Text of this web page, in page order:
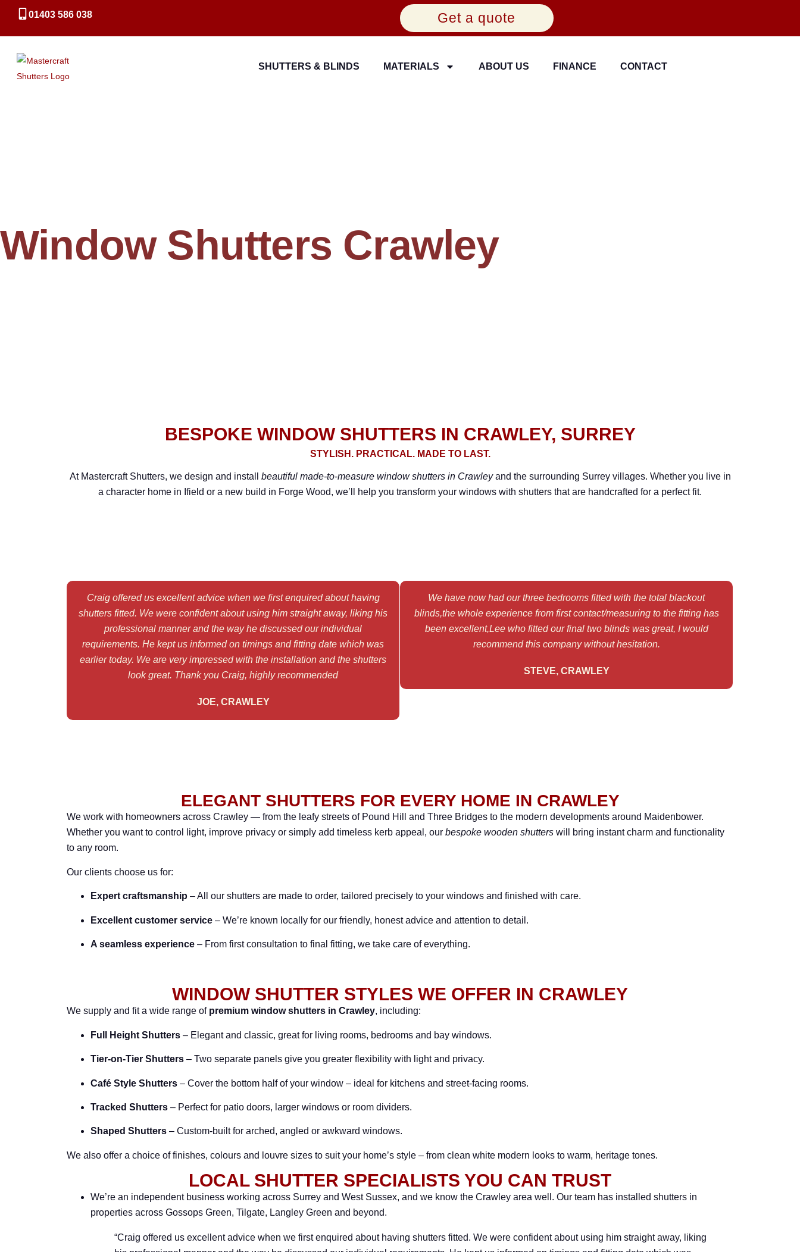
01403 586 038 Get a quote
SHUTTERS & BLINDS MATERIALS ABOUT US FINANCE CONTACT
Window Shutters Crawley
BESPOKE WINDOW SHUTTERS IN CRAWLEY, SURREY
STYLISH. PRACTICAL. MADE TO LAST.
At Mastercraft Shutters, we design and install beautiful made-to-measure window shutters in Crawleyand the surrounding Surrey villages. Whether you live in
a character home in Ifield or a new build in Forge Wood, we’ll help you transform your windows with shutters that are handcrafted for a perfect fit.
Craig offered us excellent advice when we first enquired about having
shutters fitted. We were confident about using him straight away, liking his
professional manner and the way he discussed our individual
requirements. He kept us informed on timings and fitting date which was
earlier today. We are very impressed with the installation and the shutters
look great. Thank you Craig, highly recommended
JOE, CRAWLEY
We have now had our three bedrooms fitted with the total blackout
blinds,the whole experience from first contact/measuring to the fitting has
been excellent,Lee who fitted our final two blinds was great, I would
recommend this company without hesitation.
STEVE, CRAWLEY
ELEGANT SHUTTERS FOR EVERY HOME IN CRAWLEY
We work with homeowners across Crawley — from the leafy streets of Pound Hill and Three Bridges to the modern developments around Maidenbower.
Whether you want to control light, improve privacy or simply add timeless kerb appeal, our bespoke wooden shutters will bring instant charm and functionality
to any room.
Our clients choose us for:
Expert craftsmanship – All our shutters are made to order, tailored precisely to your windows and finished with care.
Excellent customer service – We’re known locally for our friendly, honest advice and attention to detail.
A seamless experience – From first consultation to final fitting, we take care of everything.
WINDOW SHUTTER STYLES WE OFFER IN CRAWLEY
We supply and fit a wide range of premium window shutters in Crawley, including:
Full Height Shutters – Elegant and classic, great for living rooms, bedrooms and bay windows.
Tier-on-Tier Shutters – Two separate panels give you greater flexibility with light and privacy.
Café Style Shutters – Cover the bottom half of your window – ideal for kitchens and street-facing rooms.
Tracked Shutters – Perfect for patio doors, larger windows or room dividers.
Shaped Shutters – Custom-built for arched, angled or awkward windows.
We also offer a choice of finishes, colours and louvre sizes to suit your home’s style – from clean white modern looks to warm, heritage tones.
LOCAL SHUTTER SPECIALISTS YOU CAN TRUST
We’re an independent business working across Surrey and West Sussex, and we know the Crawley area well. Our team has installed shutters in
properties across Gossops Green, Tilgate, Langley Green and beyond.
“Craig offered us excellent advice when we first enquired about having shutters fitted. We were confident about using him straight away, liking